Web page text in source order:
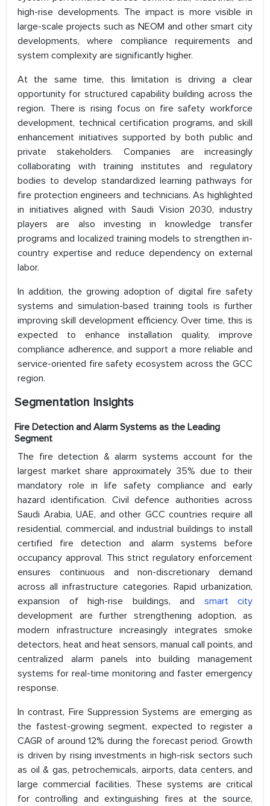
high-rise developments. The impact is more visible in
large-scale projects such as NEOM and other smart city
developments, where compliance requirements and
system complexity are significantly higher.
At the same time, this limitation is driving a clear
opportunity for structured capability building across the
region. There is rising focus on fire safety workforce
development, technical certification programs, and skill
enhancement initiatives supported by both public and
private stakeholders. Companies are increasingly
collaborating with training institutes and regulatory
bodies to develop standardized learning pathways for
fire protection engineers and technicians. As highlighted
in initiatives aligned with Saudi Vision 2030, industry
players are also investing in knowledge transfer
programs and localized training models to strengthen in-
country expertise and reduce dependency on external
labor.
In addition, the growing adoption of digital fire safety
systems and simulation-based training tools is further
improving skill development efficiency. Over time, this is
expected to enhance installation quality, improve
compliance adherence, and support a more reliable and
service-oriented fire safety ecosystem across the GCC
region.
Segmentation Insights
Fire Detection and Alarm Systems as the Leading
Segment
The fire detection & alarm systems account for the
largest market share approximately 35% due to their
mandatory role in life safety compliance and early
hazard identification. Civil defence authorities across
Saudi Arabia, UAE, and other GCC countries require all
residential, commercial, and industrial buildings to install
certified fire detection and alarm systems before
occupancy approval. This strict regulatory enforcement
ensures continuous and non-discretionary demand
across all infrastructure categories. Rapid urbanization,
expansion of high-rise buildings, and smart city
development are further strengthening adoption, as
modern infrastructure increasingly integrates smoke
detectors, heat and heat sensors, manual call points, and
centralized alarm panels into building management
systems for real-time monitoring and faster emergency
response.
In contrast, Fire Suppression Systems are emerging as
the fastest-growing segment, expected to register a
CAGR of around 12% during the forecast period. Growth
is driven by rising investments in high-risk sectors such
as oil & gas, petrochemicals, airports, data centers, and
large commercial facilities. These systems are critical
for controlling and extinguishing fires at the source,